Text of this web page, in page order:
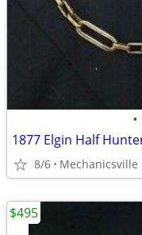
•
8/6 Mechanicsville
$495